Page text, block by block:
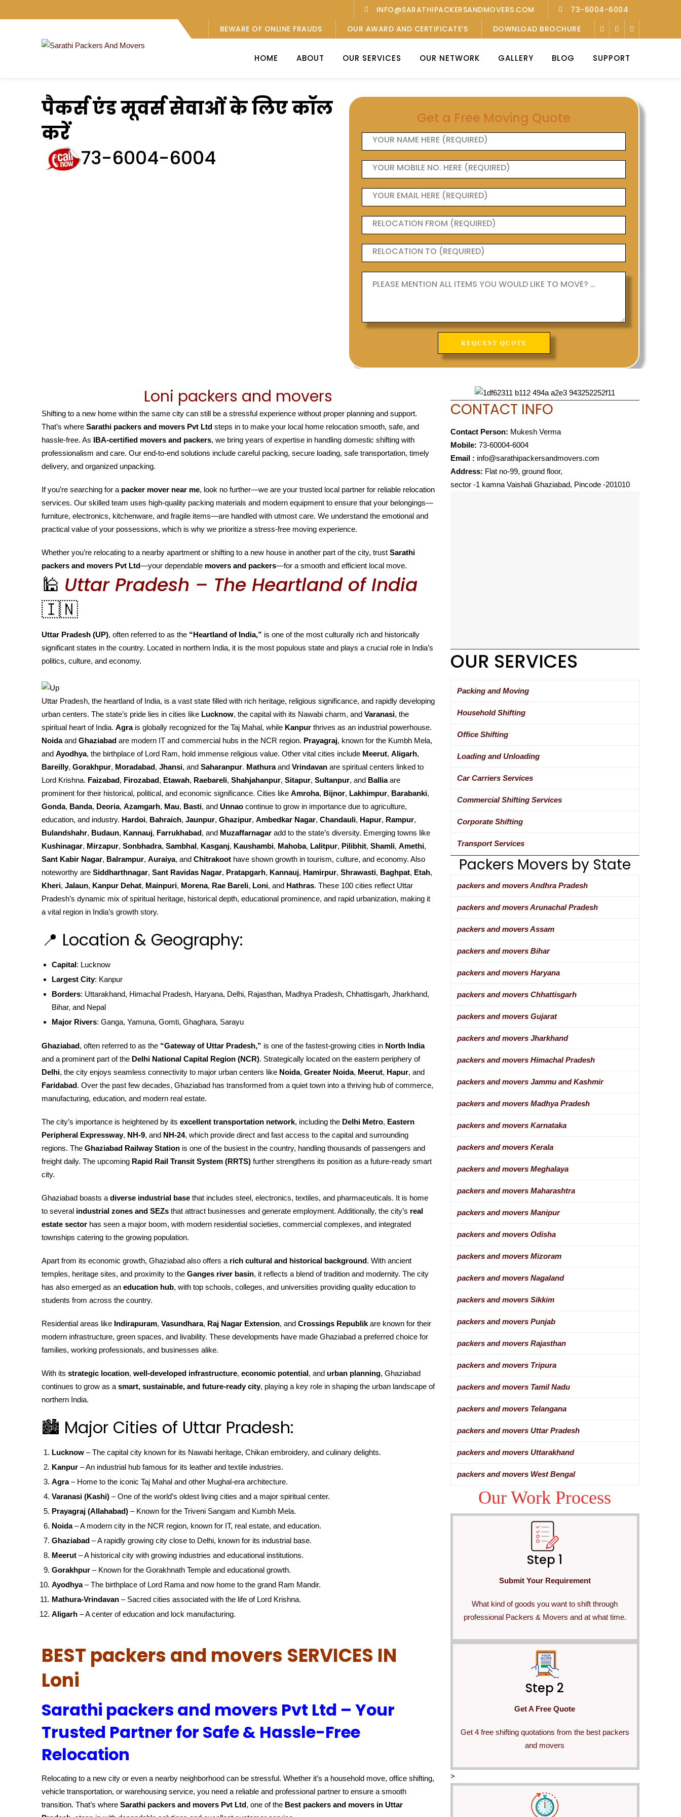
INFO@SARATHIPACKERSANDMOVERS.COM
73-6004-6004
BEWARE OF ONLINE FRAUDS
OUR AWARD AND CERTIFICATE’S DOWNLOAD BROCHURE
HOME ABOUT OUR SERVICES OUR NETWORK GALLERY BLOG SUPPORT
पैकर्स एंड मूवर्स सेवाओं के लिए कॉल
करें
73-6004-6004
Get a Free Moving Quote
Loni packers and movers
Shifting to a new home within the same city can still be a stressful experience without proper planning and support.
That’s where Sarathi packers and movers Pvt Ltd steps in to make your local home relocation smooth, safe, and
hassle-free. As IBA-certified movers and packers, we bring years of expertise in handling domestic shifting with
professionalism and care. Our end-to-end solutions include careful packing, secure loading, safe transportation, timely
delivery, and organized unpacking.
If you’re searching for a packer mover near me, look no further—we are your trusted local partner for reliable relocation
services. Our skilled team uses high-quality packing materials and modern equipment to ensure that your belongings—
furniture, electronics, kitchenware, and fragile items—are handled with utmost care. We understand the emotional and
practical value of your possessions, which is why we prioritize a stress-free moving experience.
Whether you’re relocating to a nearby apartment or shifting to a new house in another part of the city, trust Sarathi
packers and movers Pvt Ltd—your dependable movers and packers—for a smooth and efficient local move.
🕌 Uttar Pradesh – The Heartland of India
🇮🇳
Uttar Pradesh (UP), often referred to as the “Heartland of India,” is one of the most culturally rich and historically
significant states in the country. Located in northern India, it is the most populous state and plays a crucial role in India’s
politics, culture, and economy.
Uttar Pradesh, the heartland of India, is a vast state filled with rich heritage, religious significance, and rapidly developing
urban centers. The state’s pride lies in cities like Lucknow, the capital with its Nawabi charm, and Varanasi, the
spiritual heart of India. Agrais globally recognized for the Taj Mahal, while Kanpur thrives as an industrial powerhouse.
Noidaand Ghaziabad are modern IT and commercial hubs in the NCR region. Prayagraj, known for the Kumbh Mela,
and Ayodhya, the birthplace of Lord Ram, hold immense religious value. Other vital cities include Meerut, Aligarh,
Bareilly, Gorakhpur, Moradabad, Jhansi, and Saharanpur. Mathuraand Vrindavan are spiritual centers linked to
Lord Krishna. Faizabad, Firozabad, Etawah, Raebareli, Shahjahanpur, Sitapur, Sultanpur, and Balliaare
prominent for their historical, political, and economic significance. Cities like Amroha, Bijnor, Lakhimpur, Barabanki,
Gonda, Banda, Deoria, Azamgarh, Mau, Basti, and Unnao continue to grow in importance due to agriculture,
education, and industry. Hardoi, Bahraich, Jaunpur, Ghazipur, Ambedkar Nagar, Chandauli, Hapur, Rampur,
Bulandshahr, Budaun, Kannauj, Farrukhabad, and Muzaffarnagar add to the state’s diversity. Emerging towns like
Kushinagar, Mirzapur, Sonbhadra, Sambhal, Kasganj, Kaushambi, Mahoba, Lalitpur, Pilibhit, Shamli, Amethi,
Sant Kabir Nagar, Balrampur, Auraiya, and Chitrakoot have shown growth in tourism, culture, and economy. Also
noteworthy are Siddharthnagar, Sant Ravidas Nagar, Pratapgarh, Kannauj, Hamirpur, Shrawasti, Baghpat, Etah,
Kheri, Jalaun, Kanpur Dehat, Mainpuri, Morena, Rae Bareli, Loni, and Hathras. These 100 cities reflect Uttar
Pradesh’s dynamic mix of spiritual heritage, historical depth, educational prominence, and rapid urbanization, making it
a vital region in India’s growth story.
📍 Location & Geography:
Capital: Lucknow
Largest City: Kanpur
Borders: Uttarakhand, Himachal Pradesh, Haryana, Delhi, Rajasthan, Madhya Pradesh, Chhattisgarh, Jharkhand,
Bihar, and Nepal
Major Rivers: Ganga, Yamuna, Gomti, Ghaghara, Sarayu
Ghaziabad, often referred to as the “Gateway of Uttar Pradesh,” is one of the fastest-growing cities in North India
and a prominent part of the Delhi National Capital Region (NCR). Strategically located on the eastern periphery of
Delhi, the city enjoys seamless connectivity to major urban centers like Noida, Greater Noida, Meerut, Hapur, and
Faridabad. Over the past few decades, Ghaziabad has transformed from a quiet town into a thriving hub of commerce,
manufacturing, education, and modern real estate.
The city’s importance is heightened by its excellent transportation network, including the Delhi Metro, Eastern
Peripheral Expressway, NH-9, and NH-24, which provide direct and fast access to the capital and surrounding
regions. The Ghaziabad Railway Station is one of the busiest in the country, handling thousands of passengers and
freight daily. The upcoming Rapid Rail Transit System (RRTS) further strengthens its position as a future-ready smart
city.
Ghaziabad boasts a diverse industrial base that includes steel, electronics, textiles, and pharmaceuticals. It is home
to several industrial zones and SEZs that attract businesses and generate employment. Additionally, the city’s real
estate sector has seen a major boom, with modern residential societies, commercial complexes, and integrated
townships catering to the growing population.
Apart from its economic growth, Ghaziabad also offers a rich cultural and historical background. With ancient
temples, heritage sites, and proximity to the Ganges river basin, it reflects a blend of tradition and modernity. The city
has also emerged as an education hub, with top schools, colleges, and universities providing quality education to
students from across the country.
Residential areas like Indirapuram, Vasundhara, Raj Nagar Extension, and Crossings Republik are known for their
modern infrastructure, green spaces, and livability. These developments have made Ghaziabad a preferred choice for
families, working professionals, and businesses alike.
With its strategic location, well-developed infrastructure, economic potential, and urban planning, Ghaziabad
continues to grow as a smart, sustainable, and future-ready city, playing a key role in shaping the urban landscape of
northern India.
🏙️ Major Cities of Uttar Pradesh:
Lucknow – The capital city known for its Nawabi heritage, Chikan embroidery, and culinary delights.
Kanpur – An industrial hub famous for its leather and textile industries.
Agra– Home to the iconic Taj Mahal and other Mughal-era architecture.
Varanasi (Kashi) – One of the world’s oldest living cities and a major spiritual center.
Prayagraj (Allahabad) – Known for the Triveni Sangam and Kumbh Mela.
Noida– A modern city in the NCR region, known for IT, real estate, and education.
Ghaziabad – A rapidly growing city close to Delhi, known for its industrial base.
Meerut – A historical city with growing industries and educational institutions.
Gorakhpur – Known for the Gorakhnath Temple and educational growth.
Ayodhya– The birthplace of Lord Rama and now home to the grand Ram Mandir.
Mathura-Vrindavan – Sacred cities associated with the life of Lord Krishna.
Aligarh – A center of education and lock manufacturing.
BEST packers and movers SERVICES IN
Loni
Sarathi packers and movers Pvt Ltd – Your
Trusted Partner for Safe & Hassle-Free
Relocation
Relocating to a new city or even a nearby neighborhood can be stressful. Whether it’s a household move, office shifting,
vehicle transportation, or warehousing service, you need a reliable and professional partner to ensure a smooth
transition. That’s where Sarathi packers and movers Pvt Ltd, one of the Best packers and movers in Uttar
CONTACT INFO
Contact Person: Mukesh Verma
Mobile: 73-60004-6004
Email : info@sarathipackersandmovers.com
Address: Flat no-99, ground floor,
sector -1 kamna Vaishali Ghaziabad, Pincode -201010
OUR SERVICES
Packing and Moving
Household Shifting
Office Shifting
Loading and Unloading
Car Carriers Services
Commercial Shifting Services
Corporate Shifting
Transport Services
Packers Movers by State
packers and movers Andhra Pradesh
packers and movers Arunachal Pradesh
packers and movers Assam
packers and movers Bihar
packers and movers Haryana
packers and movers Chhattisgarh
packers and movers Gujarat
packers and movers Jharkhand
packers and movers Himachal Pradesh
packers and movers Jammu and Kashmir
packers and movers Madhya Pradesh
packers and movers Karnataka
packers and movers Kerala
packers and movers Meghalaya
packers and movers Maharashtra
packers and movers Manipur
packers and movers Odisha
packers and movers Mizoram
packers and movers Nagaland
packers and movers Sikkim
packers and movers Punjab
packers and movers Rajasthan
packers and movers Tripura
packers and movers Tamil Nadu
packers and movers Telangana
packers and movers Uttar Pradesh
packers and movers Uttarakhand
packers and movers West Bengal
Our Work Process
Step 1
Submit Your Requirement
What kind of goods you want to shift through
professional Packers & Movers and at what time.
Step 2
Get A Free Quote
Get 4 free shifting quotations from the best packers
and movers
>